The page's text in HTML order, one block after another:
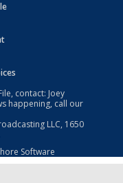
contact: Joey
happening, call our
LLC, 1650
Software